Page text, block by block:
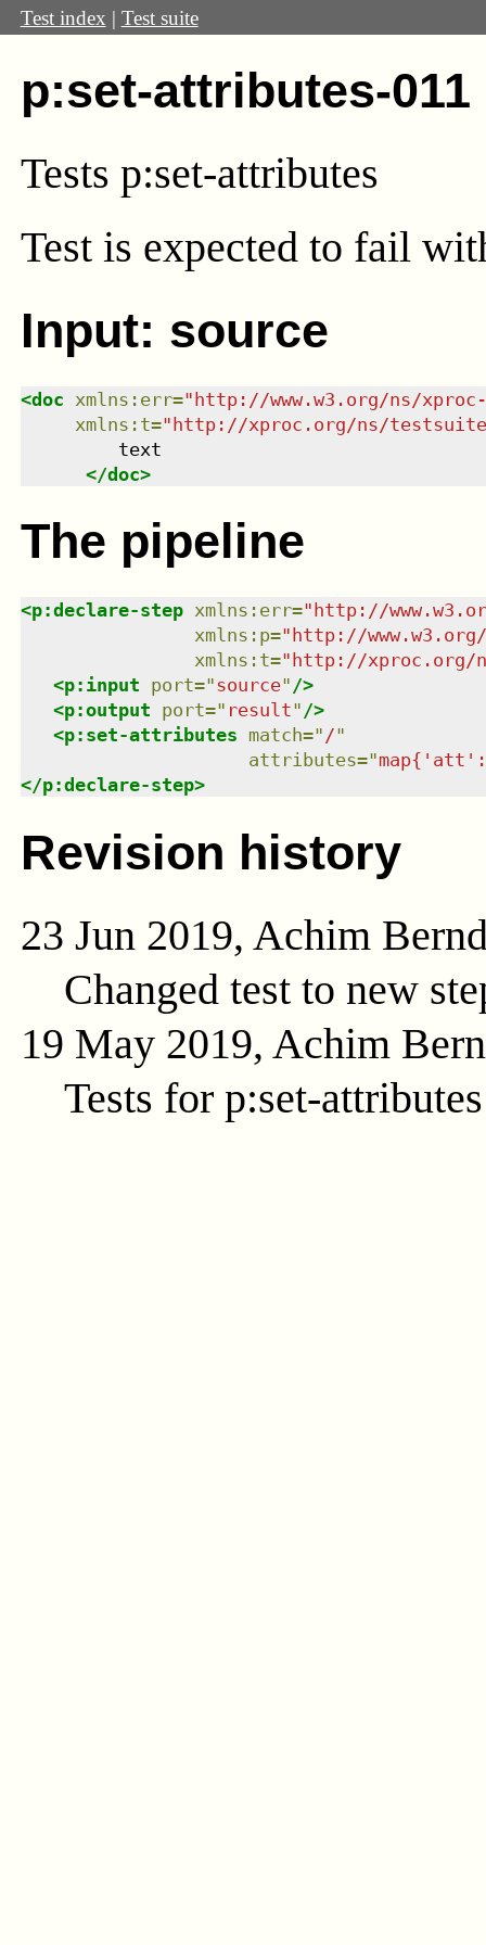
Test index | Test suite
p:set-attributes-011
Tests p:set-attributes
Test is expected to fail
Input: source
<doc xmlns : err="http://www.w3.org/ns/
xmlns : t="http://xproc.org/ns/
         text
</doc>
The pipeline
<p:declare-step xmlns : err=" http://
xmlns : p=" http://
xmlns : t=" http://xproc.org/
<p:input port="source" />
<p:output port=" result" />
<p:set-attributes match=" /"
attributes="
</p:declare-step>
Revision history
23 Jun 2019, Achim
Changed test to new
19 May 2019, Achim
Tests for p:set-attributes